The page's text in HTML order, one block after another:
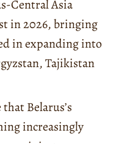
Central Asia
in 2026, bringing
in expanding into
Tajikistan
Belarus’s
increasingly